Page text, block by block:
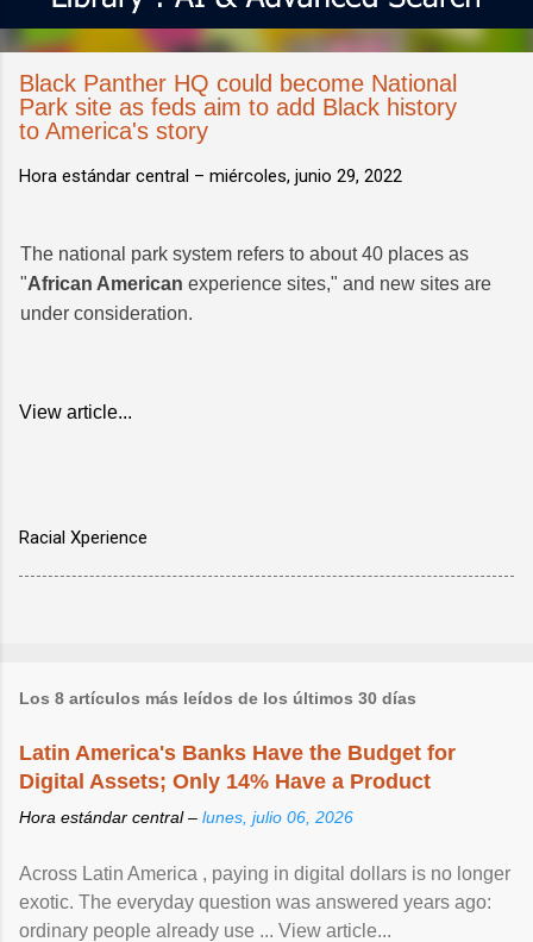
Black Panther HQ could become National
Park site as feds aim to add Black history
to America's story
Hora estándar central – miércoles, junio 29, 2022
The national park system refers to about 40 places as
"African American experience sites," and new sites are
under consideration.
View article...
Racial Xperience
Los 8 artículos más leídos de los últimos 30 días
Latin America's Banks Have the Budget for
Digital Assets; Only 14% Have a Product
Hora estándar central – lunes, julio 06, 2026
Across Latin America , paying in digital dollars is no longer
exotic. The everyday question was answered years ago:
ordinary people already use ... View article...